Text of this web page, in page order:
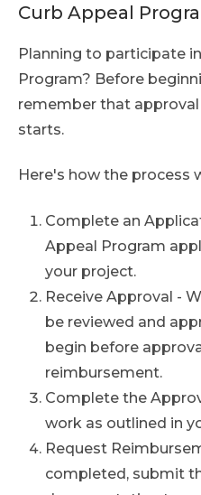
Curb Appeal
Planning to participate
Program? Before
remember that
starts.
Here's how the process
Complete an
Appeal Program
your project.
Receive Approval -
be reviewed and
begin before
reimbursement.
Complete the
work as outlined in
Request
completed, submit